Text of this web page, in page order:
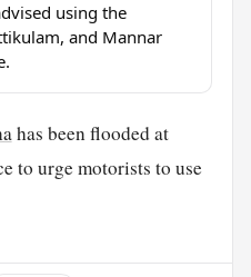
using the
and Mannar
has been flooded at
to urge motorists to use